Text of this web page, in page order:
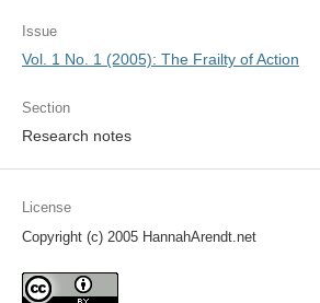
Issue
Vol. 1 No. 1 (2005): The Frailty of Action
Section
Research notes
License
Copyright (c) 2005 HannahArendt.net